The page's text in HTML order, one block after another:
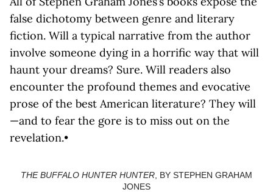
false dichotomy between genre and literary
fiction. Will a typical narrative from the author
involve someone dying in a horrific way that will
haunt your dreams? Sure. Will readers also
encounter the profound themes and evocative
prose of the best American literature? They will
—and to fear the gore is to miss out on the
revelation.•
THE BUFFALO HUNTER HUNTER , BY STEPHEN GRAHAM
JONES